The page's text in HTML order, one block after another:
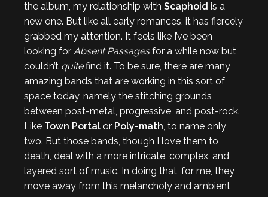
the album, my relationship with Scaphoid is a
new one. But like all early romances, it has fiercely
grabbed my attention. It feels like I’ve been
looking for Absent Passagesfor a while now but
couldn’t quitefind it. To be sure, there are many
amazing bands that are working in this sort of
space today, namely the stitching grounds
between post-metal, progressive, and post-rock.
Like Town Portal or Poly-math, to name only
two. But those bands, though I love them to
death, deal with a more intricate, complex, and
layered sort of music. In doing that, for me, they
move away from this melancholy and ambient